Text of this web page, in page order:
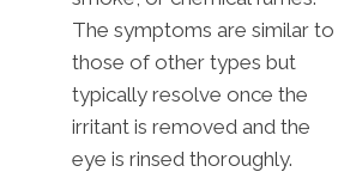
The symptoms are similar to
those of other types but
typically resolve once the
irritant is removed and the
eye is rinsed thoroughly.